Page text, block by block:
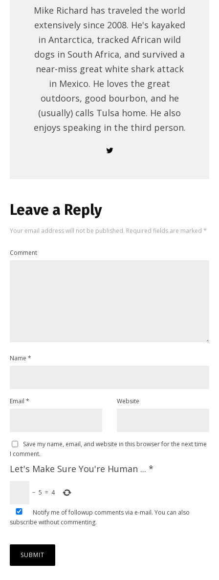
Mike Richard has traveled the world
extensively since 2008. He's kayaked
in Antarctica, tracked African wild
dogs in South Africa, and survived a
near-miss great white shark attack
in Mexico. He loves the great
outdoors, good bourbon, and he
(usually) calls Tulsa home. He also
enjoys speaking in the third person.
Leave a Reply
Your email address will not be published. Required fields are marked *
Comment
Name *
Email * Website
Save my name, email, and website in this browser for the next time
I comment.
Let's Make Sure You're Human ... *
− 5 = 4
Notify me of followup comments via e-mail. You can also
subscribe without commenting.